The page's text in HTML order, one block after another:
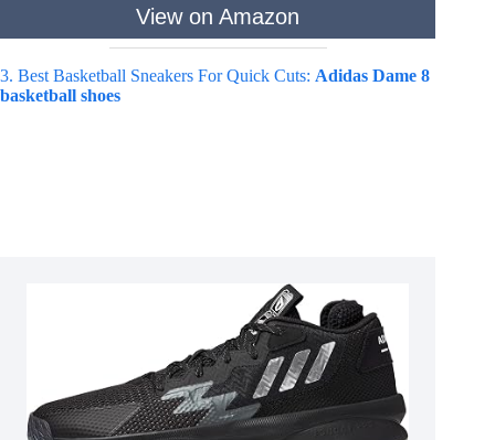
View on Amazon
3. Best Basketball Sneakers For Quick Cuts: Adidas Dame 8
basketball shoes